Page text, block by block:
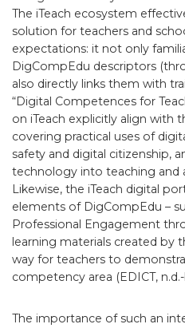
The iTeach ecosystem
solution for teachers and
expectations: it not only
DigCompEdu descriptors
also directly links them with
“Digital Competences for
on iTeach explicitly align with
covering practical uses of
safety and digital citizenship,
technology into teaching and
Likewise, the iTeach digital
elements of DigCompEdu –
Professional Engagement
learning materials created by
way for teachers to
competency area (EDICT,
The importance of such an